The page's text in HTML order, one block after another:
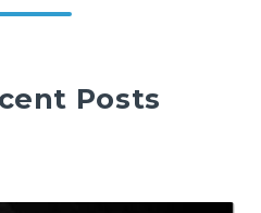
Posts